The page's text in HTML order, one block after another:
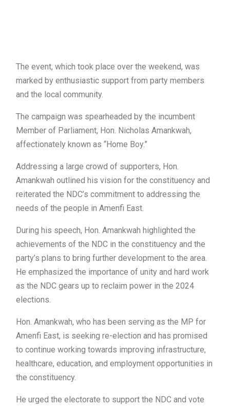
The event, which took place over the weekend, was
marked by enthusiastic support from party members
and the local community.
The campaign was spearheaded by the incumbent
Member of Parliament, Hon. Nicholas Amankwah,
affectionately known as “Home Boy.”
Addressing a large crowd of supporters, Hon.
Amankwah outlined his vision for the constituency and
reiterated the NDC’s commitment to addressing the
needs of the people in Amenfi East.
During his speech, Hon. Amankwah highlighted the
achievements of the NDC in the constituency and the
party’s plans to bring further development to the area.
He emphasized the importance of unity and hard work
as the NDC gears up to reclaim power in the 2024
elections.
Hon. Amankwah, who has been serving as the MP for
Amenfi East, is seeking re-election and has promised
to continue working towards improving infrastructure,
healthcare, education, and employment opportunities in
the constituency.
He urged the electorate to support the NDC and vote